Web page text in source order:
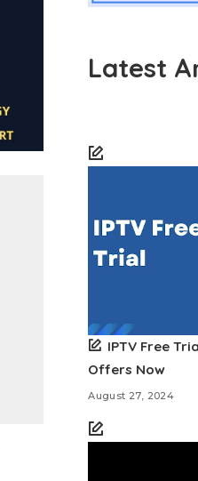
Latest
IPTV Free
Offers Now
August 27, 2024